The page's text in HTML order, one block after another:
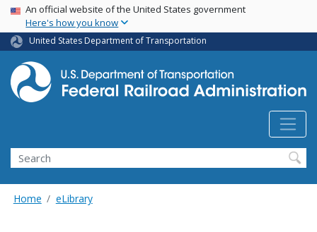
Skip
main
content
USA Banner
An official website of the United States government
Here's how you know
United States Department of Transportation
Search
Home eLibrary